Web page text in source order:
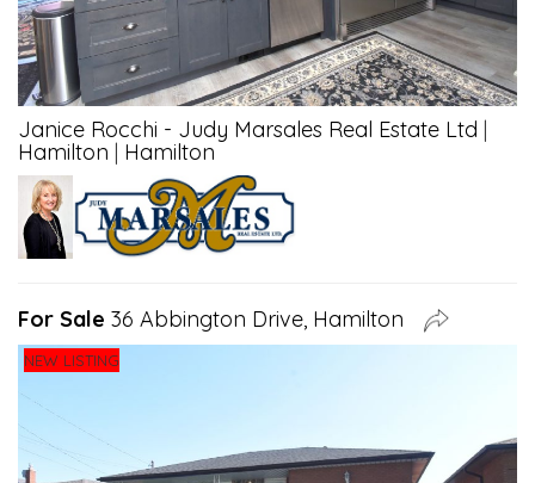
Janice Rocchi - Judy Marsales Real Estate Ltd |
Hamilton | Hamilton
For Sale 36 Abbington Drive, Hamilton
NEW LISTING